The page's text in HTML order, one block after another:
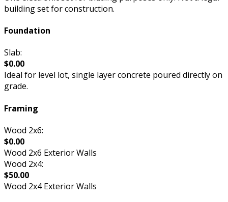
building set for construction.
Foundation
Slab:
$0.00
Ideal for level lot, single layer concrete poured directly on
grade.
Framing
Wood 2x6:
$0.00
Wood 2x6 Exterior Walls
Wood 2x4:
$50.00
Wood 2x4 Exterior Walls